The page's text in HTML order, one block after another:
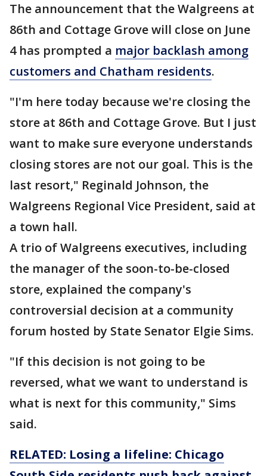
The announcement that the Walgreens at
86th and Cottage Grove will close on June
4 has prompted a major backlash among
customers and Chatham residents.
"I'm here today because we're closing the
store at 86th and Cottage Grove. But I just
want to make sure everyone understands
closing stores are not our goal. This is the
last resort," Reginald Johnson, the
Walgreens Regional Vice President, said at
a town hall.
A trio of Walgreens executives, including
the manager of the soon-to-be-closed
store, explained the company's
controversial decision at a community
forum hosted by State Senator Elgie Sims.
"If this decision is not going to be
reversed, what we want to understand is
what is next for this community," Sims
said.
RELATED: Losing a lifeline: Chicago